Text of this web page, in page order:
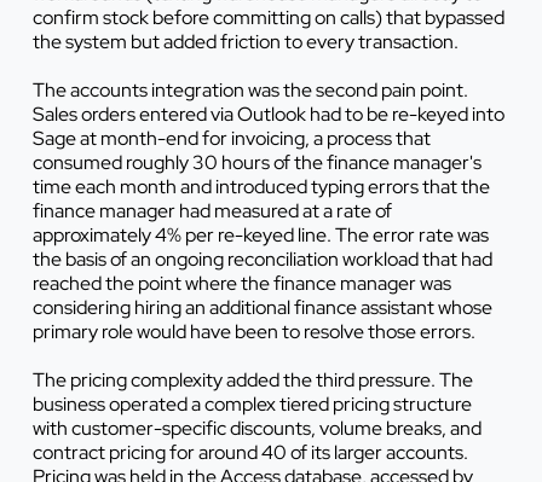
confirm stock before committing on calls) that bypassed
the system but added friction to every transaction.
The accounts integration was the second pain point.
Sales orders entered via Outlook had to be re-keyed into
Sage at month-end for invoicing, a process that
consumed roughly 30 hours of the finance manager's
time each month and introduced typing errors that the
finance manager had measured at a rate of
approximately 4% per re-keyed line. The error rate was
the basis of an ongoing reconciliation workload that had
reached the point where the finance manager was
considering hiring an additional finance assistant whose
primary role would have been to resolve those errors.
The pricing complexity added the third pressure. The
business operated a complex tiered pricing structure
with customer-specific discounts, volume breaks, and
contract pricing for around 40 of its larger accounts.
Pricing was held in the Access database, accessed by